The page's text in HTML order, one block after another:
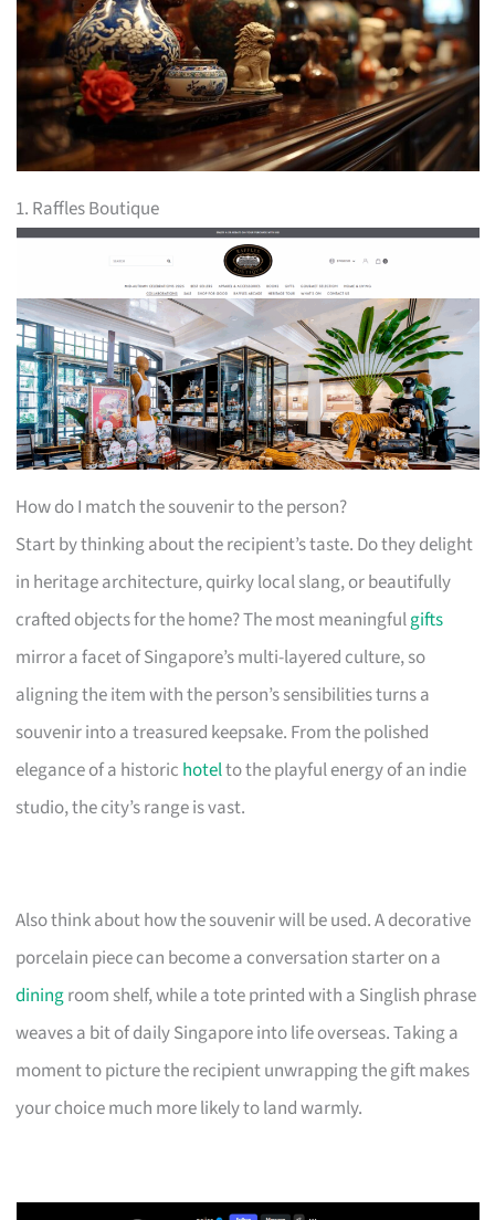
1. Raffles Boutique
How do I match the souvenir to the person?
Start by thinking about the recipient’s taste. Do they delight
in heritage architecture, quirky local slang, or beautifully
crafted objects for the home? The most meaningfulgifts
mirror a facet of Singapore’s multi-layered culture, so
aligning the item with the person’s sensibilities turns a
souvenir into a treasured keepsake. From the polished
elegance of a historic hotelto the playful energy of an indie
studio, the city’s range is vast.
Also think about how the souvenir will be used. A decorative
porcelain piece can become a conversation starter on a
diningroom shelf, while a tote printed with a Singlish phrase
weaves a bit of daily Singapore into life overseas. Taking a
moment to picture the recipient unwrapping the gift makes
your choice much more likely to land warmly.